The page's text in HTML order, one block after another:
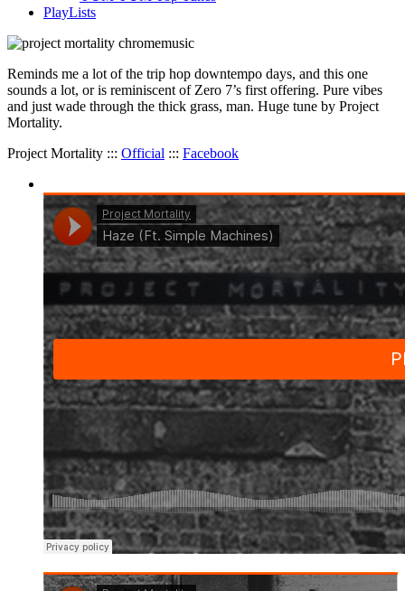
PlayLists
Reminds me a lot of the trip hop downtempo days, and this one
sounds a lot, or is reminiscent of Zero 7’s first offering. Pure vibes
and just wade through the thick grass, man. Huge tune by Project
Mortality.
Project Mortality ::: Official ::: Facebook